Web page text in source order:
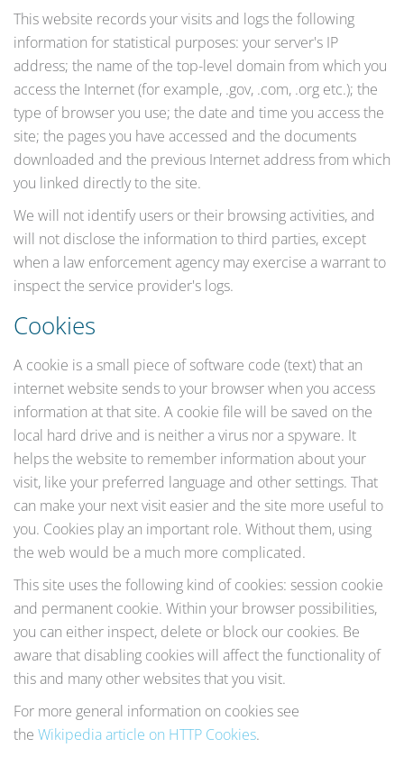
This website records your visits and logs the following
information for statistical purposes: your server's IP
address; the name of the top-level domain from which you
access the Internet (for example, .gov, .com, .org etc.); the
type of browser you use; the date and time you access the
site; the pages you have accessed and the documents
downloaded and the previous Internet address from which
you linked directly to the site.
We will not identify users or their browsing activities, and
will not disclose the information to third parties, except
when a law enforcement agency may exercise a warrant to
inspect the service provider's logs.
Cookies
A cookie is a small piece of software code (text) that an
internet website sends to your browser when you access
information at that site. A cookie file will be saved on the
local hard drive and is neither a virus nor a spyware. It
helps the website to remember information about your
visit, like your preferred language and other settings. That
can make your next visit easier and the site more useful to
you. Cookies play an important role. Without them, using
the web would be a much more complicated.
This site uses the following kind of cookies: session cookie
and permanent cookie. Within your browser possibilities,
you can either inspect, delete or block our cookies. Be
aware that disabling cookies will affect the functionality of
this and many other websites that you visit.
For more general information on cookies see
the Wikipedia article on HTTP Cookies.